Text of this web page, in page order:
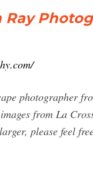
Ray
photographer
from La
please feel